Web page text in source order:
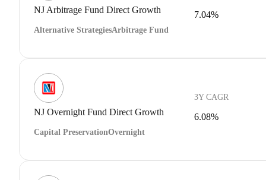
NJ Arbitrage Fund Direct Growth
Alternative StrategiesArbitrage Fund
7.04%
NJ Overnight Fund Direct Growth
Capital PreservationOvernight
3Y CAGR
6.08%